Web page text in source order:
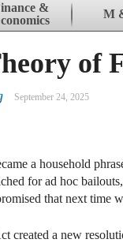
&
M
of
September 24, 2025
a household
for ad hoc
that next time
created a new